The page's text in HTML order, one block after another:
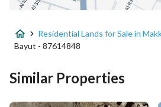
Advertisement Type For Sale
Listing Usage
Residential Lands for Sale in
Bayut - 87614848
Similar Properties